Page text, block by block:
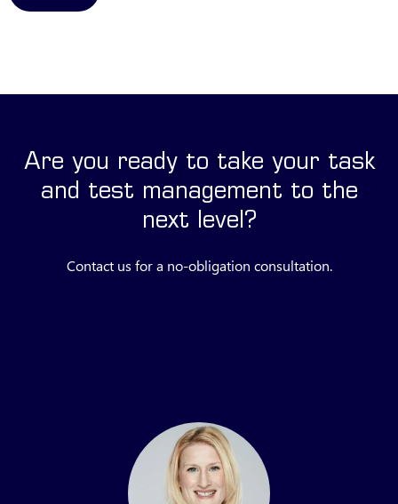
Are you ready to take your task
and test management to the
next level?
Contact us for a no-obligation consultation.